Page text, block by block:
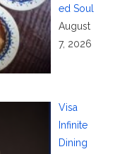
ed Soul
August
7, 2026
Visa
Infinite
Dining